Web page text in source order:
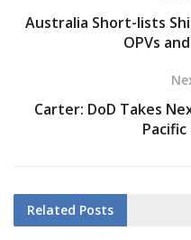
Australia Short-lists
OPVs
Carter: DoD Takes
Pacific
Related Posts